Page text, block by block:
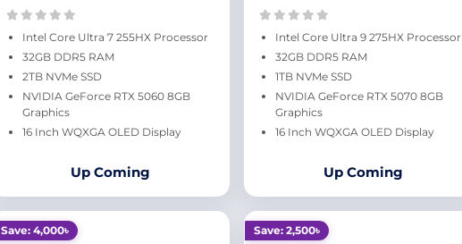
Intel Core Ultra 7 255HX Processor
32GB DDR5 RAM
2TB NVMe SSD
NVIDIA GeForce RTX 5060 8GB
Graphics
16 Inch WQXGA OLED Display
Up Coming
Intel Core Ultra 9 275HX Processor
32GB DDR5 RAM
1TB NVMe SSD
NVIDIA GeForce RTX 5070 8GB
Graphics
16 Inch WQXGA OLED Display
Up Coming
Save: 4,000৳ Save: 2,500৳